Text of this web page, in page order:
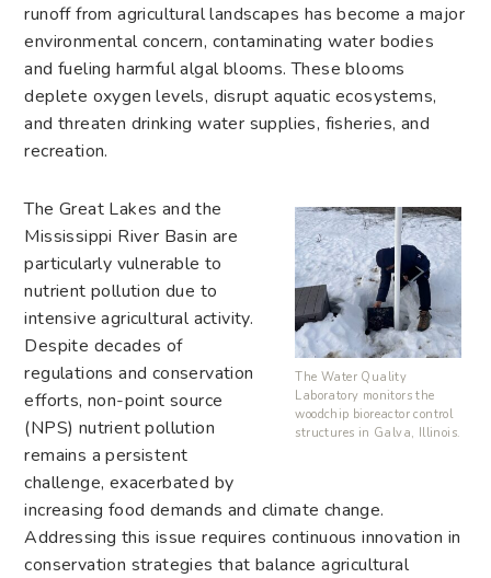
runoff from agricultural landscapes has become a major
environmental concern, contaminating water bodies
and fueling harmful algal blooms. These blooms
deplete oxygen levels, disrupt aquatic ecosystems,
and threaten drinking water supplies, fisheries, and
recreation.
The Water Quality
Laboratory monitors the
woodchip bioreactor control
structures in Galva, Illinois.
The Great Lakes and the
Mississippi River Basin are
particularly vulnerable to
nutrient pollution due to
intensive agricultural activity.
Despite decades of
regulations and conservation
efforts, non-point source
(NPS) nutrient pollution
remains a persistent
challenge, exacerbated by
increasing food demands and climate change.
Addressing this issue requires continuous innovation in
conservation strategies that balance agricultural